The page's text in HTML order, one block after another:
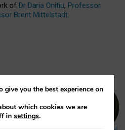
of Dr Daria Onitiu, Professor
Brent Mittelstadt.
give you the best experience on
which cookies we are
insettings.